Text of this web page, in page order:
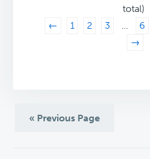
total)
←
1 2 3 … 6
→
« Previous Page